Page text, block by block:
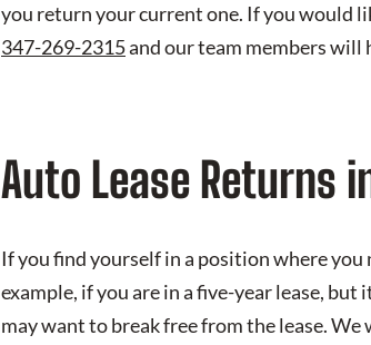
you return your current one. If you would
347-269-2315and our team members will
Auto Lease Returns
If you find yourself in a position where you
example, if you are in a five-year lease,
may want to break free from the lease.